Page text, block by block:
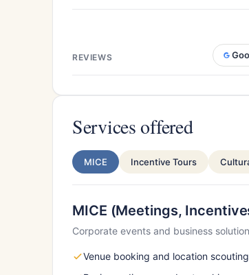
REVIEWS
Services offered
MICE Incentive Tours
MICE (Meetings,
Corporate events and business
Venue booking and location scouting